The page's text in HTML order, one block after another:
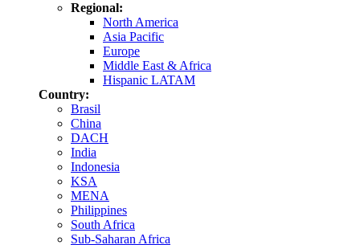
Regional:
North America
Asia Pacific
Europe
Middle East & Africa
Hispanic LATAM
Country:
Brasil
China
DACH
India
Indonesia
KSA
MENA
Philippines
South Africa
Sub-Saharan Africa